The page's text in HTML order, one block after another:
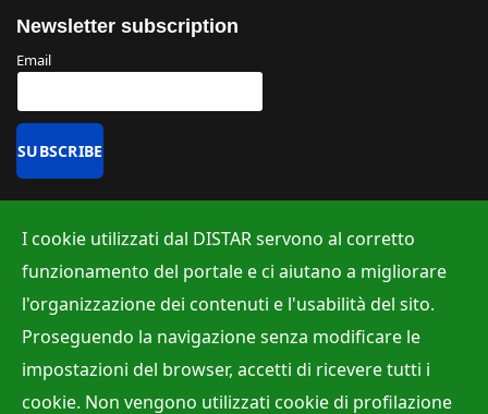
Newsletter subscription
Email
Ufficio Contabilità e Bilancio
Ufficio per la Ricerca
Ufficio per la Didattica
I cookie utilizzati dal DISTAR servono al corretto
funzionamento del portale e ci aiutano a migliorare
l'organizzazione dei contenuti e l'usabilità del sito.
Proseguendo la navigazione senza modificare le
impostazioni del browser, accetti di ricevere tutti i
cookie. Non vengono utilizzati cookie di profilazione